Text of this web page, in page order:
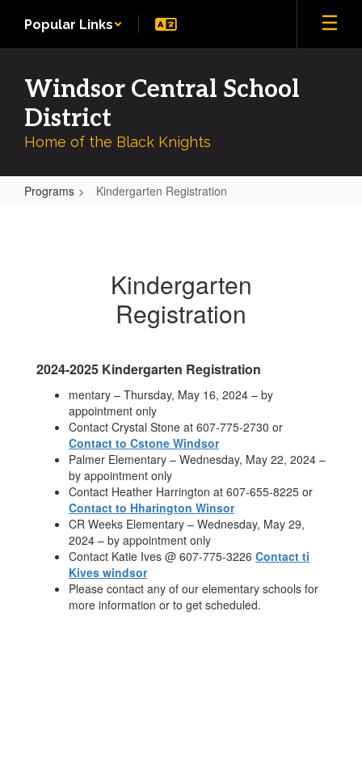
main
Popular Links
Windsor Central School
District
Home of the Black Knights
Programs Kindergarten Registration
Kindergarten
Registration
2024-2025 Kindergarten Registration
mentary – Thursday, May 16, 2024 – by
appointment only
Contact Crystal Stone at 607-775-2730 or
Contact to Cstone Windsor
Palmer Elementary – Wednesday, May 22, 2024 –
by appointment only
Contact Heather Harrington at 607-655-8225 or
Contact to Hharington Winsor
CR Weeks Elementary – Wednesday, May 29,
2024 – by appointment only
Contact Katie Ives @ 607-775-3226 Contact ti
Kives windsor
Please contact any of our elementary schools for
more information or to get scheduled.